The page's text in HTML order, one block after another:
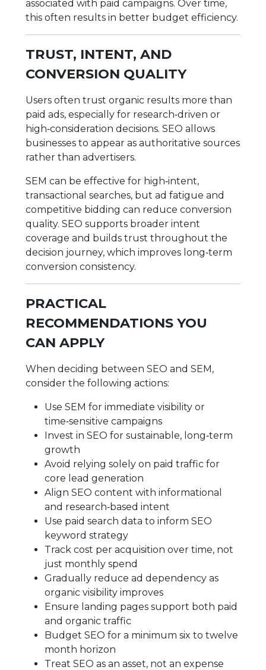
associated with paid campaigns. Over time,
this often results in better budget efficiency.
TRUST, INTENT, AND
CONVERSION QUALITY
Users often trust organic results more than
paid ads, especially for research‑driven or
high‑consideration decisions. SEO allows
businesses to appear as authoritative sources
rather than advertisers.
SEM can be effective for high‑intent,
transactional searches, but ad fatigue and
competitive bidding can reduce conversion
quality. SEO supports broader intent
coverage and builds trust throughout the
decision journey, which improves long‑term
conversion consistency.
PRACTICAL
RECOMMENDATIONS YOU
CAN APPLY
When deciding between SEO and SEM,
consider the following actions:
Use SEM for immediate visibility or
time‑sensitive campaigns
Invest in SEO for sustainable, long‑term
growth
Avoid relying solely on paid traffic for
core lead generation
Align SEO content with informational
and research‑based intent
Use paid search data to inform SEO
keyword strategy
Track cost per acquisition over time, not
just monthly spend
Gradually reduce ad dependency as
organic visibility improves
Ensure landing pages support both paid
and organic traffic
Budget SEO for a minimum six to twelve
month horizon
Treat SEO as an asset, not an expense